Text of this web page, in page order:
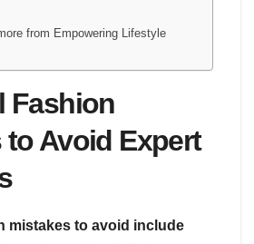
from Empowering Lifestyle
Fashion
to Avoid Expert
mistakes to avoid include